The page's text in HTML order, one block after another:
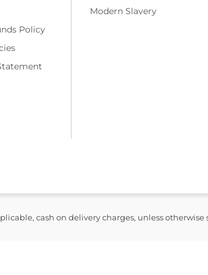
Policy
Modern Slavery
cash on delivery charges, unless otherwise